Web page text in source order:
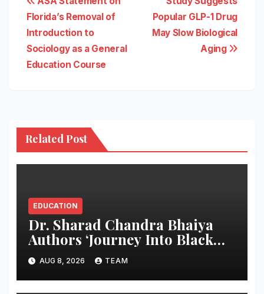
navigation
Popular GLP-1 Drug
May Slow Biological
Aging
Florida’s Removal of
Introduction to
Sociology as a General
Education Course
Related Post
EDUCATION
Dr. Sharad Chandra Bhaiya
Authors ‘Journey Into Black
Holes’, Bringing the Mysteries
of Black Holes Closer to Young
Readers
AUG 8, 2026 TEAM